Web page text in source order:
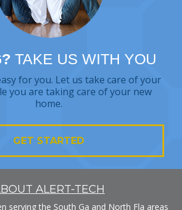
TAKE US WITH YOU
for you. Let us take care of your
you are taking care of your new
home.
GET STARTED
ALERT-TECH
serving the South Ga and North Fla areas